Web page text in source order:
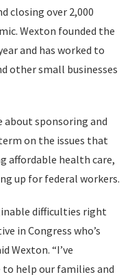
closing over 2,000
Wexton founded the
and has worked to
other small businesses
about sponsoring and
on the issues that
affordable health care,
up for federal workers.
difficulties right
in Congress who’s
Wexton. “I’ve
to help our families and